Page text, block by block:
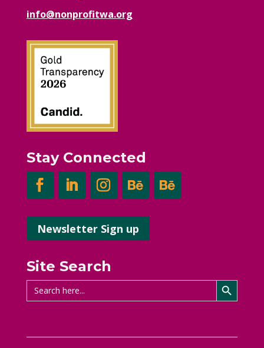
info@nonprofitwa.org
Stay Connected
Newsletter Sign up
Site Search
Search
for:
Search Button